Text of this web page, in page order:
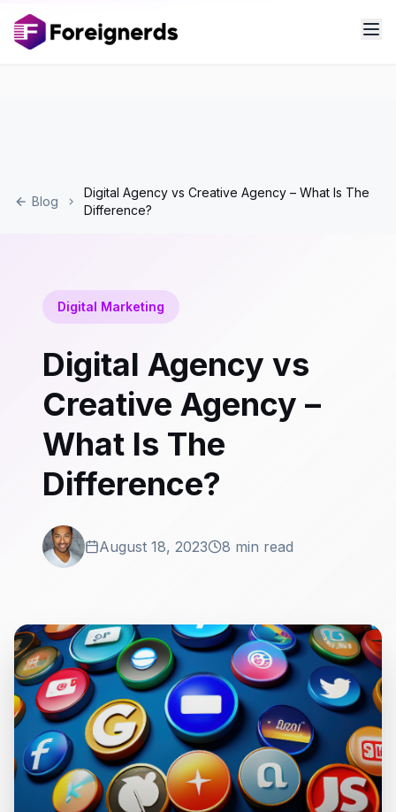
Blog
Digital Agency vs Creative Agency – What Is The
Difference?
Digital Marketing
Digital Agency vs
Creative Agency –
What Is The
Difference?
August 18, 2023 8 min read